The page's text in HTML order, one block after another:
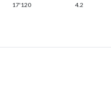
17'120 4.2